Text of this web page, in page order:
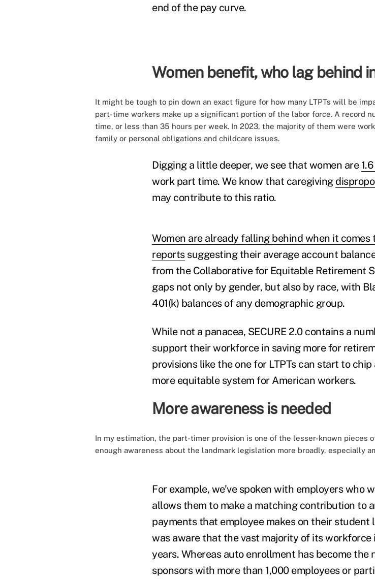
end of the pay curve.
Women benefit, who lag behind
It might be tough to pin down an exact figure for how many LTPTs will be
part-time workers make up a significant portion of the labor force. A record
time, or less than 35 hours per week. In 2023, the majority of them were
family or personal obligations and childcare issues.
Digging a little deeper, we see that women are
work part time. We know that caregiving
may contribute to this ratio.
Women are already falling behind when it comes
reportssuggesting their average account
from the Collaborative for Equitable Retirement
gaps not only by gender, but also by race, with
401(k) balances of any demographic group.
While not a panacea, SECURE 2.0 contains a
support their workforce in saving more for
provisions like the one for LTPTs can start to
more equitable system for American workers.
More awareness is needed
In my estimation, the part-timer provision is one of the lesser-known pieces
enough awareness about the landmark legislation more broadly, especially
For example, we’ve spoken with employers who
allows them to make a matching contribution to
payments that employee makes on their
was aware that the vast majority of its workforce
years. Whereas auto enrollment has become
sponsors with more than 1,000 employees or